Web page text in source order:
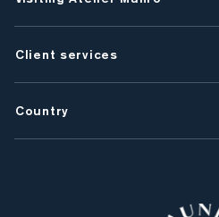
Client services
Country